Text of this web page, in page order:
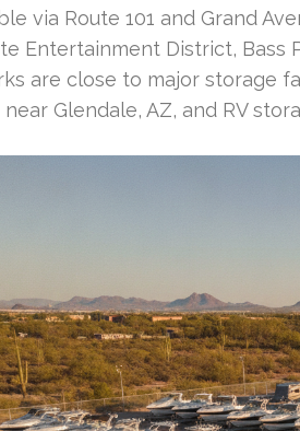
via Route 101 and Grand
Entertainment District, Bass
are close to major storage
Glendale, AZ, and RV